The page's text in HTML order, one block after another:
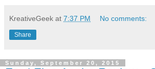
KreativeGeek at 7:37 PM No comments:
Share
Sunday, September 20, 2015